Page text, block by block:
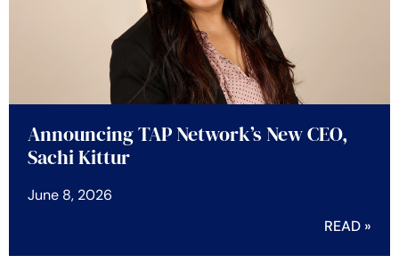
Announcing TAP Network’s New CEO,
Sachi Kittur
June 8, 2026
READ »